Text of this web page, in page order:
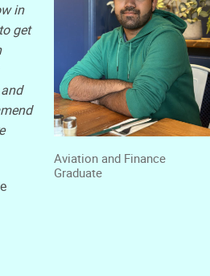
Aviation and Finance
Graduate
in
get